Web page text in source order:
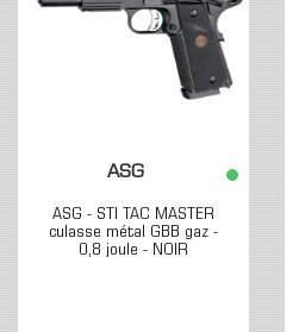
ASG
ASG - STI TAC MASTER
culasse métal GBB gaz -
0,8 joule - NOIR